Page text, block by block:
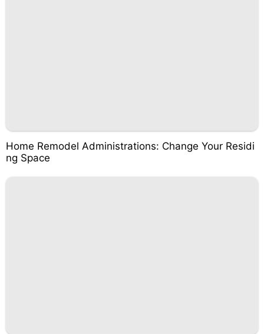
Home Remodel Administrations: Change Your Residi
ng Space